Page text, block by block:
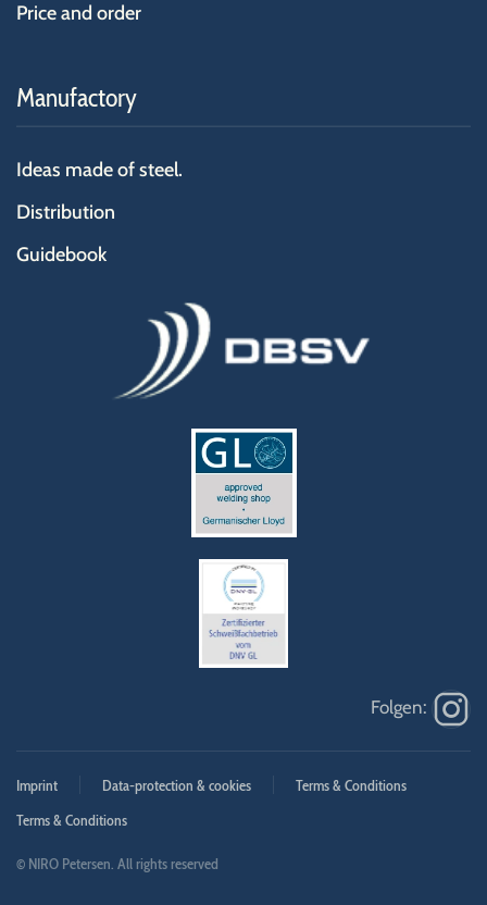
Price and order
Manufactory
Ideas made of steel.
Distribution
Guidebook
Imprint Data-protection & cookies
Terms & Conditions
Terms & Conditions
© NIRO Petersen. All rights reserved